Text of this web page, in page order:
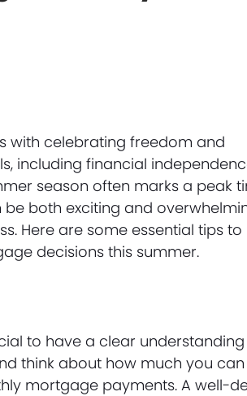
with celebrating freedom and
including financial
season often marks a peak
both exciting and
Here are some essential tips to
decisions this summer.
to have a clear
think about how much you can
mortgage payments. A well-